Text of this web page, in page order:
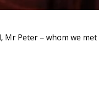
Peter – whom we